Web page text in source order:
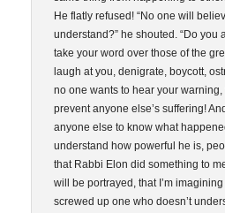
He flatly refused! “No one will
understand?” he shouted. “Do you
take your word over those of the
laugh at you, denigrate, boycott,
no one wants to hear your warning,
prevent anyone else’s suffering!
anyone else to know what
understand how powerful he is,
that Rabbi Elon did something to
will be portrayed, that I’m imagining
screwed up one who doesn’t